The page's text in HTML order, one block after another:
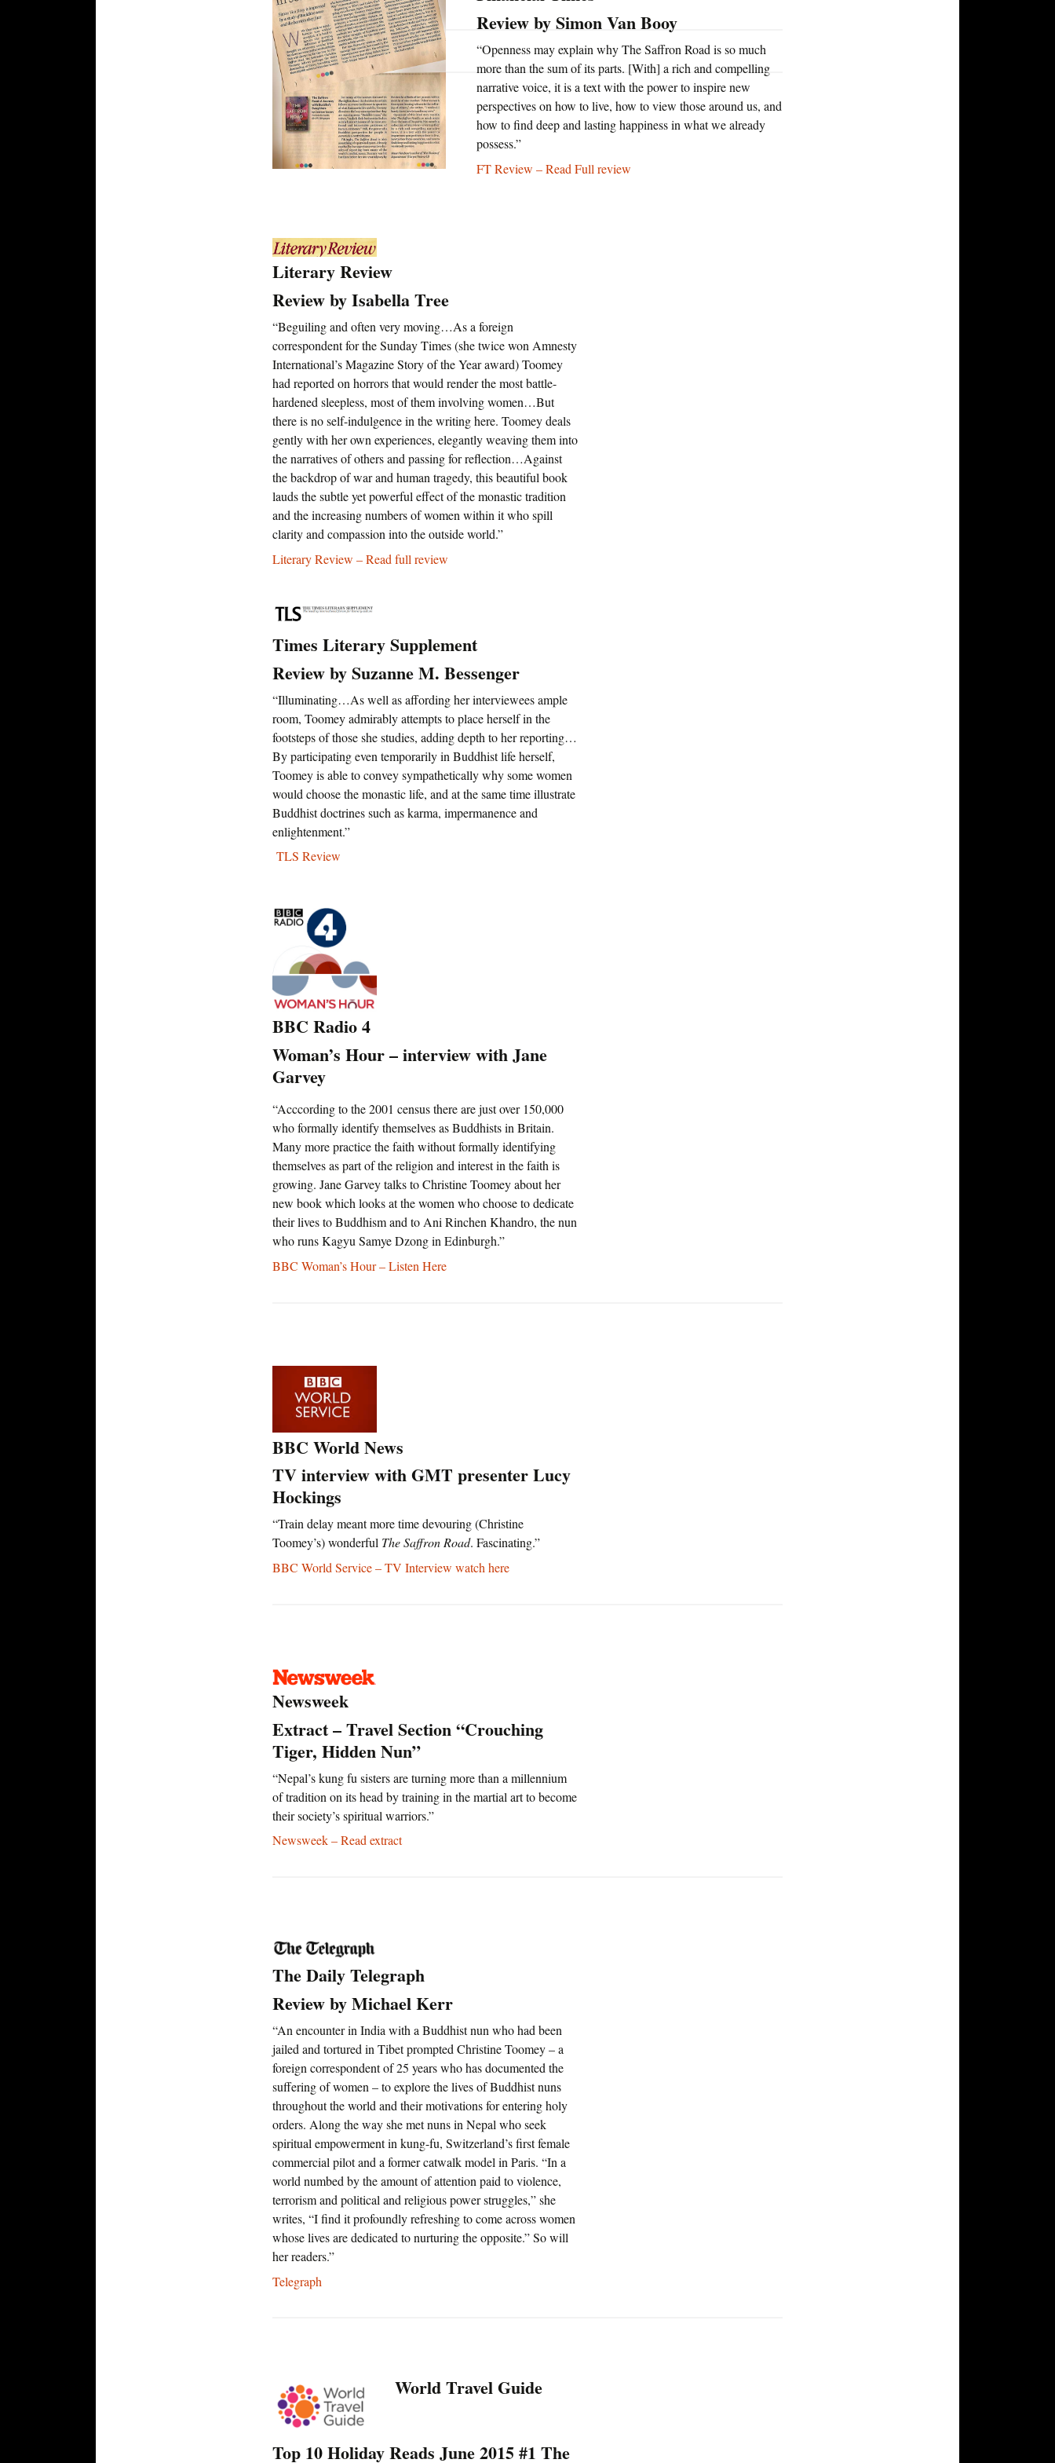
Two Sides of the MoonOther Regions
Travel
Interviews, Comment
and Reviews
International Media
Review by Simon Van Booy
“Openness may explain why The Saffron Road is so much
more than the sum of its parts. [With] a rich and compelling
narrative voice, it is a text with the power to inspire new
perspectives on how to live, how to view those around us, and
how to find deep and lasting happiness in what we already
possess.”
FT Review – Read Full review
Literary Review
Review by Isabella Tree
“Beguiling and often very moving…As a foreign
correspondent for the Sunday Times (she twice won Amnesty
International’s Magazine Story of the Year award) Toomey
had reported on horrors that would render the most battle-
hardened sleepless, most of them involving women…But
there is no self-indulgence in the writing here. Toomey deals
gently with her own experiences, elegantly weaving them into
the narratives of others and passing for reflection…Against
the backdrop of war and human tragedy, this beautiful book
lauds the subtle yet powerful effect of the monastic tradition
and the increasing numbers of women within it who spill
clarity and compassion into the outside world.”
Literary Review – Read full review
Times Literary Supplement
Review by Suzanne M. Bessenger
“Illuminating…As well as affording her interviewees ample
room, Toomey admirably attempts to place herself in the
footsteps of those she studies, adding depth to her reporting…
By participating even temporarily in Buddhist life herself,
Toomey is able to convey sympathetically why some women
would choose the monastic life, and at the same time illustrate
Buddhist doctrines such as karma, impermanence and
enlightenment.”
TLS Review
BBC Radio 4
Woman’s Hour – interview with Jane
Garvey
“Acccording to the 2001 census there are just over 150,000
who formally identify themselves as Buddhists in Britain.
Many more practice the faith without formally identifying
themselves as part of the religion and interest in the faith is
growing. Jane Garvey talks to Christine Toomey about her
new book which looks at the women who choose to dedicate
their lives to Buddhism and to Ani Rinchen Khandro, the nun
who runs Kagyu Samye Dzong in Edinburgh.”
BBC Woman’s Hour – Listen Here
BBC World News
TV interview with GMT presenter Lucy
Hockings
“Train delay meant more time devouring (Christine
Toomey’s) wonderful The Saffron Road. Fascinating.”
BBC World Service – TV Interview watch here
Newsweek
Extract – Travel Section “Crouching
Tiger, Hidden Nun”
“Nepal’s kung fu sisters are turning more than a millennium
of tradition on its head by training in the martial art to become
their society’s spiritual warriors.”
Newsweek – Read extract
The Daily Telegraph
Review by Michael Kerr
“An encounter in India with a Buddhist nun who had been
jailed and tortured in Tibet prompted Christine Toomey – a
foreign correspondent of 25 years who has documented the
suffering of women – to explore the lives of Buddhist nuns
throughout the world and their motivations for entering holy
orders. Along the way she met nuns in Nepal who seek
spiritual empowerment in kung-fu, Switzerland’s first female
commercial pilot and a former catwalk model in Paris. “In a
world numbed by the amount of attention paid to violence,
terrorism and political and religious power struggles,” she
writes, “I find it profoundly refreshing to come across women
whose lives are dedicated to nurturing the opposite.” So will
her readers.”
Telegraph
World Travel Guide
Top 10 Holiday Reads June 2015 #1 The